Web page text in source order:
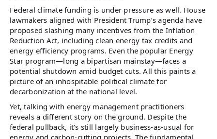
Federal climate funding is under pressure as well. House
lawmakers aligned with President Trump’s agenda have
proposed slashing many incentives from the Inflation
Reduction Act, including clean energy tax credits and
energy efficiency programs. Even the popular Energy
Star program—long a bipartisan mainstay—faces a
potential shutdown amid budget cuts. All this paints a
picture of an inhospitable political climate for
decarbonization at the national level.
Yet, talking with energy management practitioners
reveals a different story on the ground. Despite the
federal pullback, it’s still largely business-as-usual for
energy and carbon-cutting projects. The fundamental